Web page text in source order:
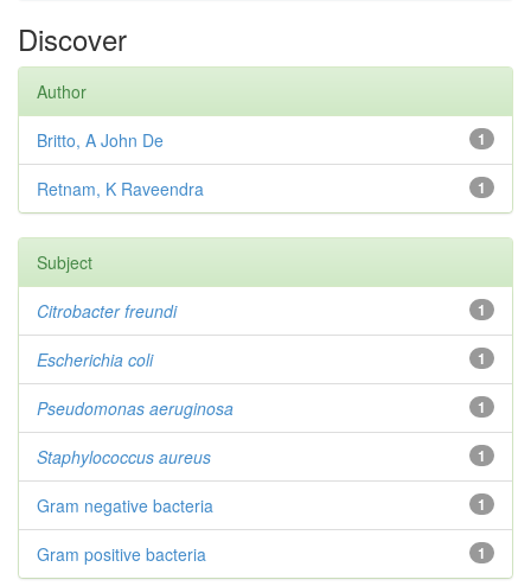
Discover
Author
1
Britto, A John De
1
Retnam, K Raveendra
Subject
1
Citrobacterfreundi
1
Escherichia coli
1
Pseudomonas aeruginosa
1
Staphylococcus aureus
1
Gram negative bacteria
1
Gram positive bacteria